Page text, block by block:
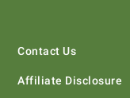
Contact Us
Affiliate Disclosure